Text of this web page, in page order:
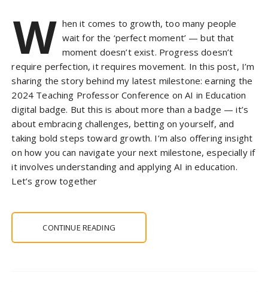
W hen it comes to growth, too many people
wait for the ‘perfect moment’ — but that
moment doesn’t exist. Progress doesn’t
require perfection, it requires movement. In this post, I’m
sharing the story behind my latest milestone: earning the
2024 Teaching Professor Conference on AI in Education
digital badge. But this is about more than a badge — it’s
about embracing challenges, betting on yourself, and
taking bold steps toward growth. I’m also offering insight
on how you can navigate your next milestone, especially if
it involves understanding and applying AI in education.
Let’s grow together
CONTINUE READING